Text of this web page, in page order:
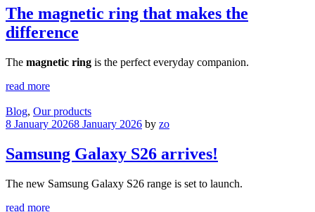
The magnetic ring that makes the
difference
The magnetic ring is the perfect everyday companion.
read more
Blog, Our products
8 January 20268 January 2026 by zo
Samsung Galaxy S26 arrives!
The new Samsung Galaxy S26 range is set to launch.
read more